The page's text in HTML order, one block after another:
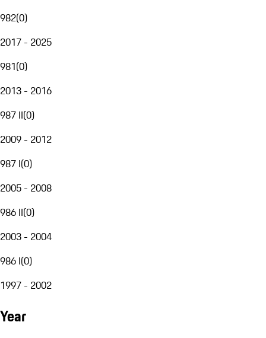
982(0)
2017 - 2025
981(0)
2013 - 2016
987 II(0)
2009 - 2012
987 I(0)
2005 - 2008
986 II(0)
2003 - 2004
986 I(0)
1997 - 2002
Year